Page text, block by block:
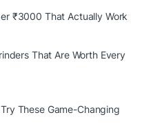
₹3000 That Actually Work
That Are Worth Every
These Game-Changing